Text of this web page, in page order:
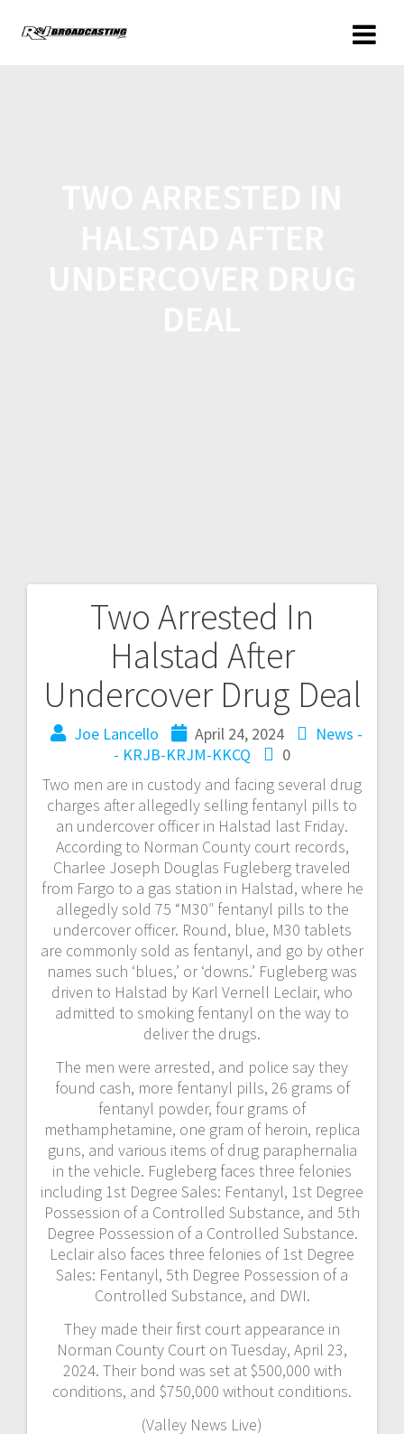
Two Arrested In
Halstad After
Undercover Drug Deal
Joe Lancello April 24, 2024
News -
- KRJB-KRJM-KKCQ
0
Two men are in custody and facing several drug
charges after allegedly selling fentanyl pills to
an undercover officer in Halstad last Friday.
According to Norman County court records,
Charlee Joseph Douglas Fugleberg traveled
from Fargo to a gas station in Halstad, where he
allegedly sold 75 “M30″ fentanyl pills to the
undercover officer. Round, blue, M30 tablets
are commonly sold as fentanyl, and go by other
names such ‘blues,’ or ‘downs.’ Fugleberg was
driven to Halstad by Karl Vernell Leclair, who
admitted to smoking fentanyl on the way to
deliver the drugs.
The men were arrested, and police say they
found cash, more fentanyl pills, 26 grams of
fentanyl powder, four grams of
methamphetamine, one gram of heroin, replica
guns, and various items of drug paraphernalia
in the vehicle. Fugleberg faces three felonies
including 1st Degree Sales: Fentanyl, 1st Degree
Possession of a Controlled Substance, and 5th
Degree Possession of a Controlled Substance.
Leclair also faces three felonies of 1st Degree
Sales: Fentanyl, 5th Degree Possession of a
Controlled Substance, and DWI.
They made their first court appearance in
Norman County Court on Tuesday, April 23,
2024. Their bond was set at $500,000 with
conditions, and $750,000 without conditions.
(Valley News Live)